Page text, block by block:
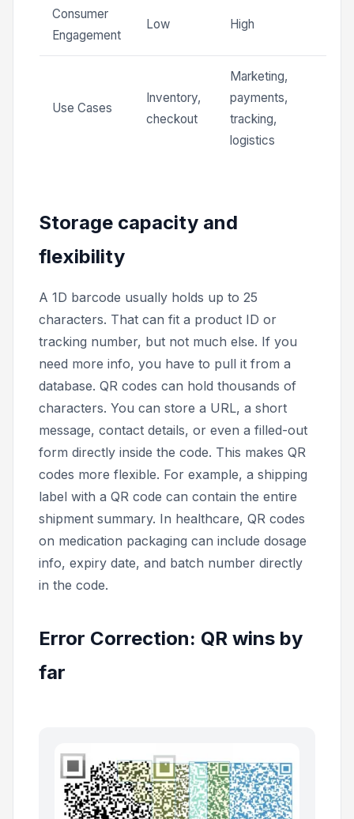
Consumer
Engagement
Low High
Use Cases
Inventory,
checkout
Marketing,
payments,
tracking,
logistics
Storage capacity and
flexibility
A 1D barcode usually holds up to 25
characters. That can fit a product ID or
tracking number, but not much else. If you
need more info, you have to pull it from a
database. QR codes can hold thousands of
characters. You can store a URL, a short
message, contact details, or even a filled-out
form directly inside the code. This makes QR
codes more flexible. For example, a shipping
label with a QR code can contain the entire
shipment summary. In healthcare, QR codes
on medication packaging can include dosage
info, expiry date, and batch number directly
in the code.
Error Correction: QR wins by
far